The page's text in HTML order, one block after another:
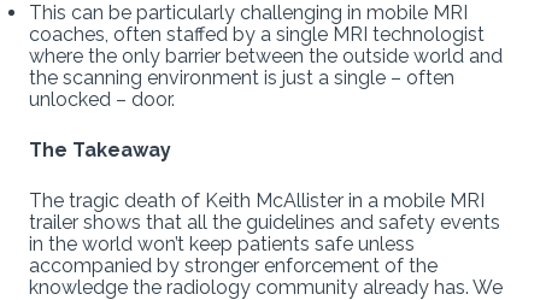
This can be particularly challenging in mobile MRI
coaches, often staffed by a single MRI technologist
where the only barrier between the outside world and
the scanning environment is just a single – often
unlocked – door.
The Takeaway
The tragic death of Keith McAllister in a mobile MRI
trailer shows that all the guidelines and safety events
in the world won’t keep patients safe unless
accompanied by stronger enforcement of the
knowledge the radiology community already has. We